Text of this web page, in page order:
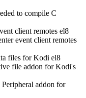
to compile C
client remotes el8
event client remotes
files for Kodi el8
file addon for Kodi's
addon for